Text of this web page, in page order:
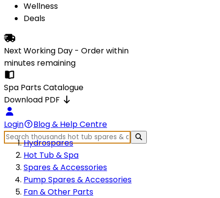
Wellness
Deals
Next Working Day - Order within
minutes remaining
Spa Parts Catalogue
Download PDF
Login
Blog & Help Centre
Hydrospares
Hot Tub & Spa
Spares & Accessories
Pump Spares & Accessories
Fan & Other Parts